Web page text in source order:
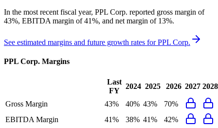
In the most recent fiscal year, PPL Corp. reported gross margin of
43%, EBITDA margin of 41%, and net margin of 13%.
See estimated margins and future growth rates forPPL Corp.
PPL Corp. Margins
Last
FY
2024 2025 2026 2027 2028
Gross Margin 43% 40% 43%
70%
EBITDA Margin
41% 38% 41%
42%